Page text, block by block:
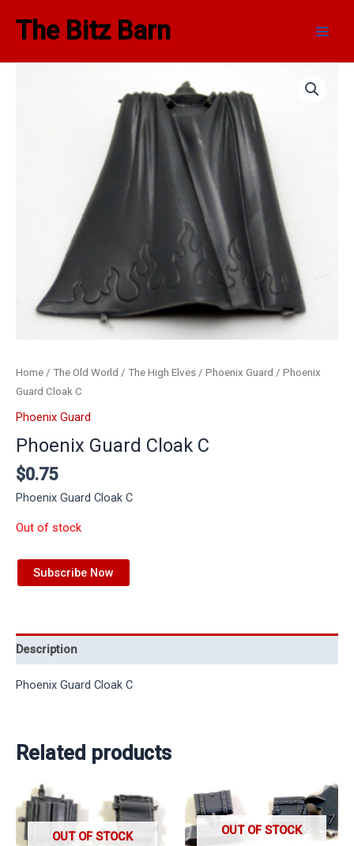
The Bitz Barn
Menu
Home / The Old World / The High Elves / Phoenix Guard / Phoenix
Guard Cloak C
Phoenix Guard
Phoenix Guard Cloak C
$0.75
Phoenix Guard Cloak C
Out of stock
Subscribe Now
Description
Phoenix Guard Cloak C
Related products
OUT OF STOCK OUT OF STOCK